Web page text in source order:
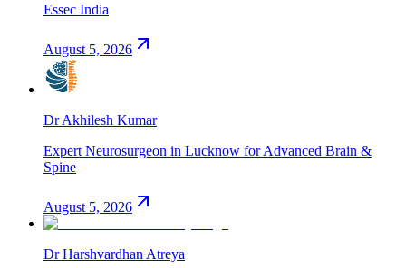
Essec India
August 5, 2026
Dr Akhilesh Kumar
Expert Neurosurgeon in Lucknow for Advanced Brain &
Spine
August 5, 2026
Dr Harshvardhan Atreya